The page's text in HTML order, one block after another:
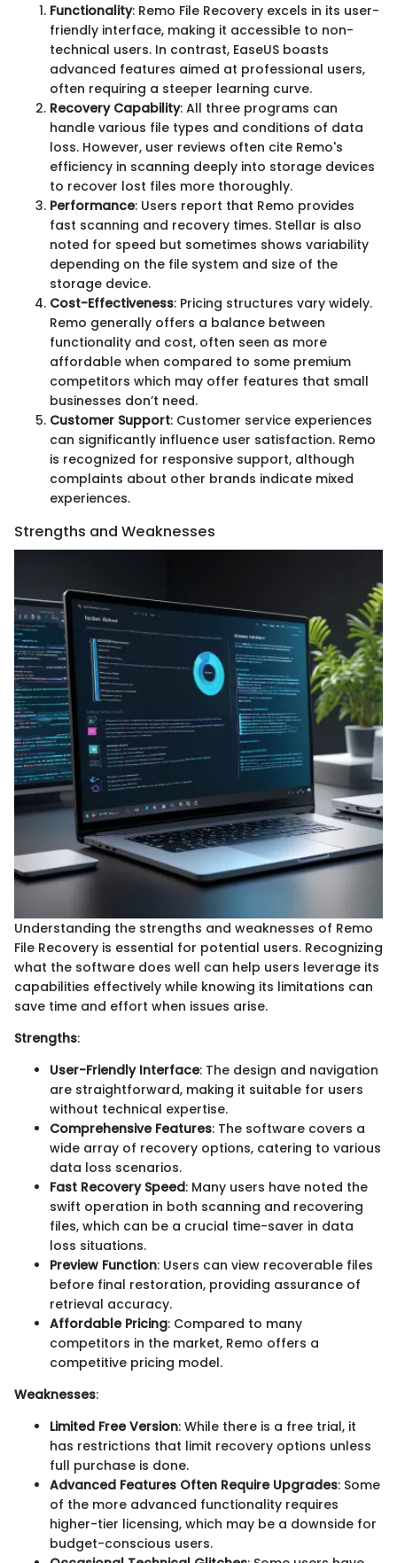
Functionality: Remo File Recovery excels in its user-
friendly interface, making it accessible to non-
technical users. In contrast, EaseUS boasts
advanced features aimed at professional users,
often requiring a steeper learning curve.
Recovery Capability: All three programs can
handle various file types and conditions of data
loss. However, user reviews often cite Remo's
efficiency in scanning deeply into storage devices
to recover lost files more thoroughly.
Performance: Users report that Remo provides
fast scanning and recovery times. Stellar is also
noted for speed but sometimes shows variability
depending on the file system and size of the
storage device.
Cost-Effectiveness: Pricing structures vary widely.
Remo generally offers a balance between
functionality and cost, often seen as more
affordable when compared to some premium
competitors which may offer features that small
businesses don’t need.
Customer Support: Customer service experiences
can significantly influence user satisfaction. Remo
is recognized for responsive support, although
complaints about other brands indicate mixed
experiences.
Strengths and Weaknesses
Understanding the strengths and weaknesses of Remo
File Recovery is essential for potential users. Recognizing
what the software does well can help users leverage its
capabilities effectively while knowing its limitations can
save time and effort when issues arise.
Strengths:
User-Friendly Interface: The design and navigation
are straightforward, making it suitable for users
without technical expertise.
Comprehensive Features: The software covers a
wide array of recovery options, catering to various
data loss scenarios.
Fast Recovery Speed: Many users have noted the
swift operation in both scanning and recovering
files, which can be a crucial time-saver in data
loss situations.
Preview Function: Users can view recoverable files
before final restoration, providing assurance of
retrieval accuracy.
Affordable Pricing: Compared to many
competitors in the market, Remo offers a
competitive pricing model.
Weaknesses:
Limited Free Version: While there is a free trial, it
has restrictions that limit recovery options unless
full purchase is done.
Advanced Features Often Require Upgrades: Some
of the more advanced functionality requires
higher-tier licensing, which may be a downside for
budget-conscious users.